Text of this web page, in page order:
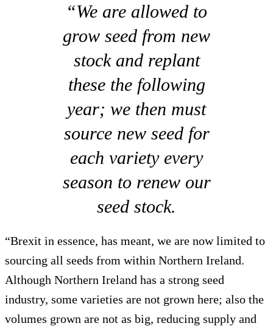
“We are allowed to
grow seed from new
stock and replant
these the following
year; we then must
source new seed for
each variety every
season to renew our
seed stock.
“Brexit in essence, has meant, we are now limited to
sourcing all seeds from within Northern Ireland.
Although Northern Ireland has a strong seed
industry, some varieties are not grown here; also the
volumes grown are not as big, reducing supply and